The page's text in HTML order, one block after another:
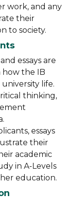
work, and any
their
to society.
essays are
the IB
life.
thinking,
essays
their
academic
in A-Levels
education.